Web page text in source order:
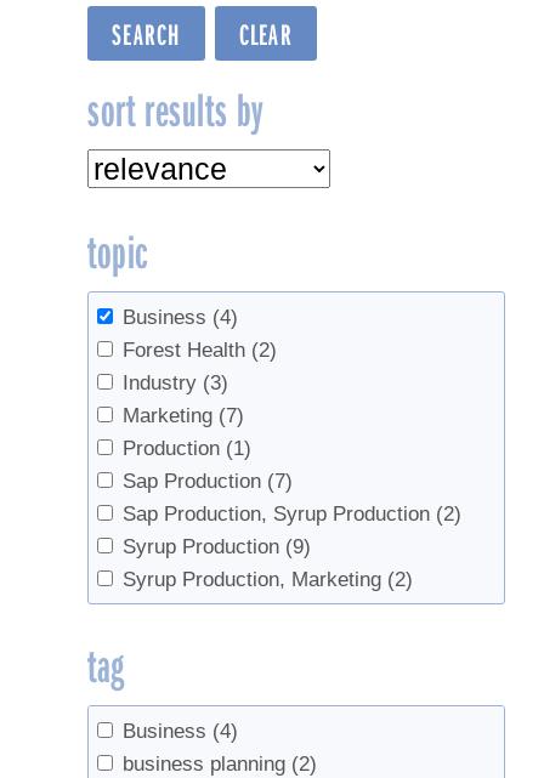
sort results by
topic
Business (4)
Forest Health (2)
Industry (3)
Marketing (7)
Production (1)
Sap Production (7)
Sap Production, Syrup Production (2)
Syrup Production (9)
Syrup Production, Marketing (2)
tag
Business (4)
business planning (2)